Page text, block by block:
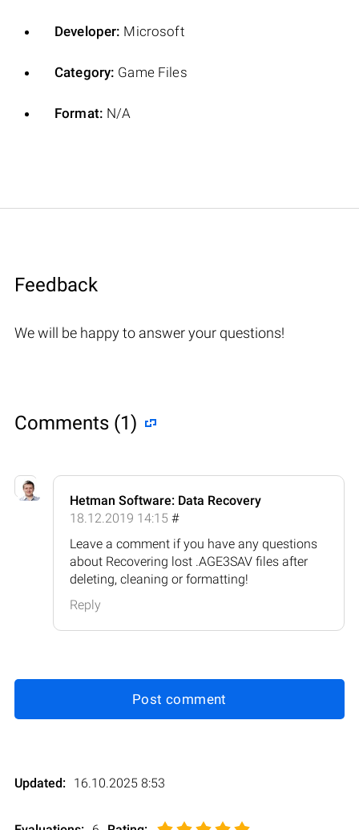
Developer: Microsoft
Category: Game Files
Format: N/A
Feedback
We will be happy to answer your questions!
Comments (1)
Hetman Software: Data Recovery
18.12.2019 14:15 #
Leave a comment if you have any questions
about Recovering lost .AGE3SAV files after
deleting, cleaning or formatting!
Reply
Post comment
Updated: 16.10.2025 8:53